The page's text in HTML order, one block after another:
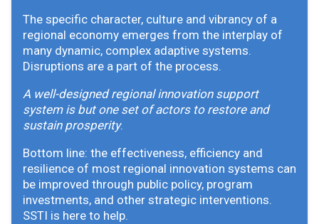
The specific character, culture and vibrancy of a
regional economy emerges from the interplay of
many dynamic, complex adaptive systems.
Disruptions are a part of the process.
A well-designed regional innovation support
system is but one set of actors to restore and
sustain prosperity.
Bottom line: the effectiveness, efficiency and
resilience of most regional innovation systems can
be improved through public policy, program
investments, and other strategic interventions.
SSTI is here to help.